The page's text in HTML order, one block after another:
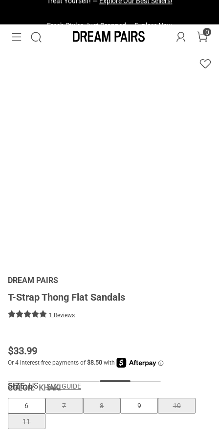
0
DREAM PAIRS
T-Strap Thong Flat Sandals
1 Reviews
$33.99
COLOR:KHAKI
SIZE: US SIZE GUIDE
6 7 8 9
10
11